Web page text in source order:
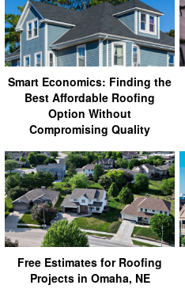
Smart Economics: Finding the
Best Affordable Roofing
Option Without
Compromising Quality
Free Estimates for Roofing
Projects in Omaha, NE